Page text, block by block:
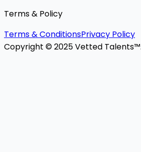
Terms & Policy
Terms & ConditionsPrivacy Policy
Copyright © 2025 Vetted